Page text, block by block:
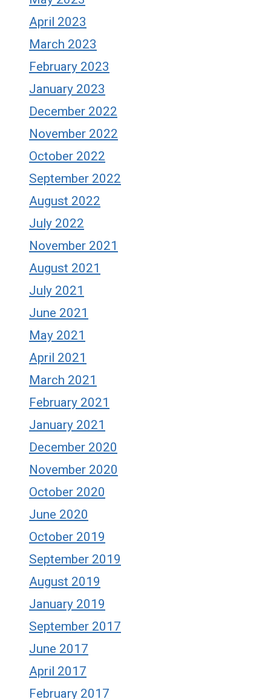
April 2023
March 2023
February 2023
January 2023
December 2022
November 2022
October 2022
September 2022
August 2022
July 2022
November 2021
August 2021
July 2021
June 2021
May 2021
April 2021
March 2021
February 2021
January 2021
December 2020
November 2020
October 2020
June 2020
October 2019
September 2019
August 2019
January 2019
September 2017
June 2017
April 2017
February 2017